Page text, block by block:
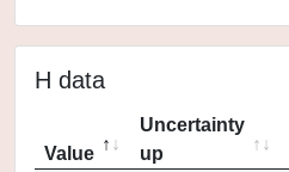
H data
Value
Uncertainty
up